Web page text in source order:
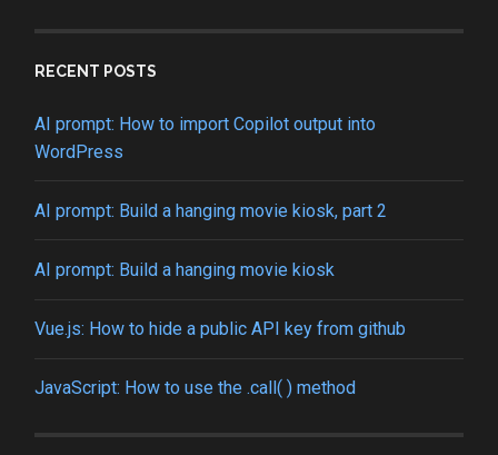
RECENT POSTS
AI prompt: How to import Copilot output into
WordPress
AI prompt: Build a hanging movie kiosk, part 2
AI prompt: Build a hanging movie kiosk
Vue.js: How to hide a public API key from github
JavaScript: How to use the .call( ) method